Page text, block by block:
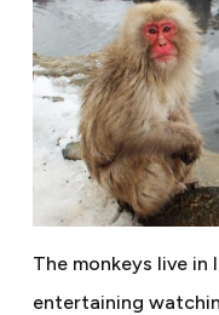
The monkeys live in
entertaining